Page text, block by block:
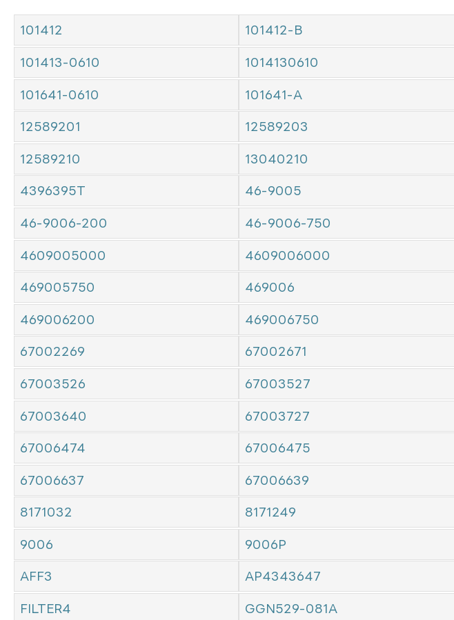
101412 101412-B
101413-0610 1014130610
101641-0610 101641-A
12589201 12589203
12589210 13040210
4396395T 46-9005
46-9006-200 46-9006-750
4609005000 4609006000
469005750 469006
469006200 469006750
67002269 67002671
67003526 67003527
67003640 67003727
67006474 67006475
67006637 67006639
8171032 8171249
9006 9006P
AFF3 AP4343647
FILTER4 GGN529-081A